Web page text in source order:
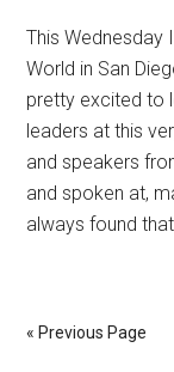
This Wednesday
World in San
pretty excited to
leaders at this
and speakers
and spoken at,
always found
« Previous Page